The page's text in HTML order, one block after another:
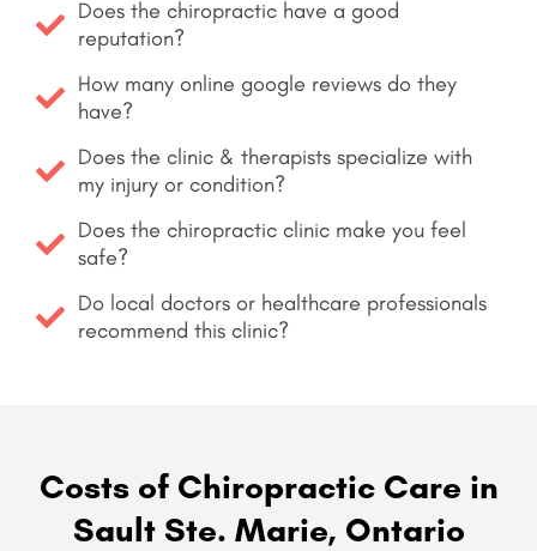
Does the chiropractic have a good
reputation?
How many online google reviews do they
have?
Does the clinic & therapists specialize with
my injury or condition?
Does the chiropractic clinic make you feel
safe?
Do local doctors or healthcare professionals
recommend this clinic?
Costs of Chiropractic Care in
Sault Ste. Marie, Ontario